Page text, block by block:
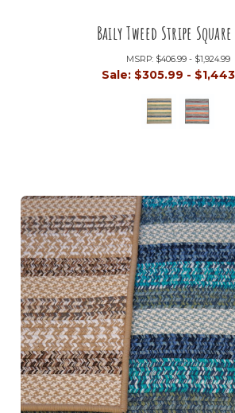
Baily Tweed Stripe Square
MSRP: $406.99 - $1,924.99
Sale: $305.99 -